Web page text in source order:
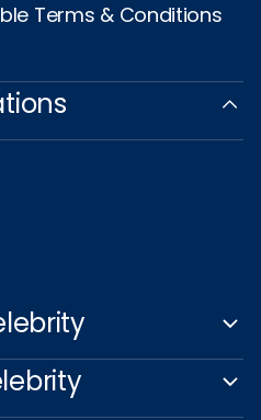
Terms & Conditions